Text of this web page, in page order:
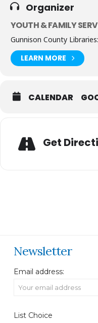
Organizer
YOUTH & FAMILY
Gunnison County
LEARN MORE
CALENDAR
Get
Newsletter
Email address:
List Choice